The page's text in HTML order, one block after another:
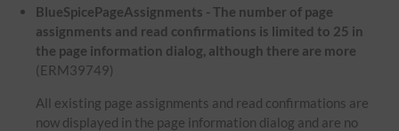
BlueSpicePageAssignments - The number of page
assignments and read confirmations is limited to 25 in
the page information dialog, although there are more
(ERM39749)
All existing page assignments and read confirmations are
now displayed in the page information dialog and are no